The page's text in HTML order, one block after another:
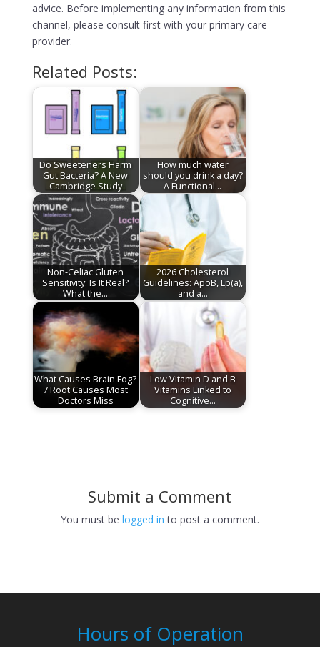
advice. Before implementing any information from this
channel, please consult first with your primary care
provider.
Related Posts:
Do Sweeteners Harm
Gut Bacteria? A New
Cambridge Study
How much water
should you drink a day?
A Functional…
Non-Celiac Gluten
Sensitivity: Is It Real?
What the…
2026 Cholesterol
Guidelines: ApoB, Lp(a),
and a…
What Causes Brain Fog?
7 Root Causes Most
Doctors Miss
Low Vitamin D and B
Vitamins Linked to
Cognitive…
Submit a Comment
You must be logged in to post a comment.
Hours of Operation